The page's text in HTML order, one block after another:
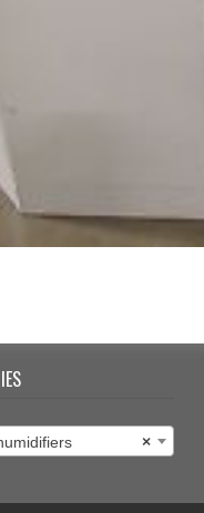
×